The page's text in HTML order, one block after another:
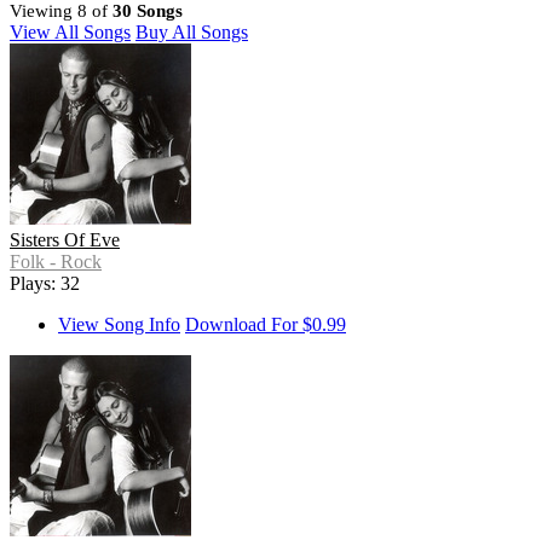
Viewing 8 of 30 Songs
View All Songs Buy All Songs
Sisters Of Eve
Folk - Rock
Plays: 32
View Song Info Download For $0.99